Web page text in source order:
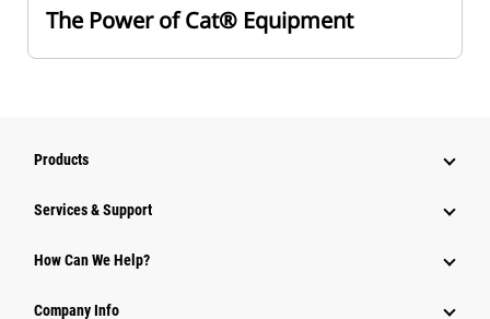
The Power of Cat® Equipment
Products
Services & Support
How Can We Help?
Company Info